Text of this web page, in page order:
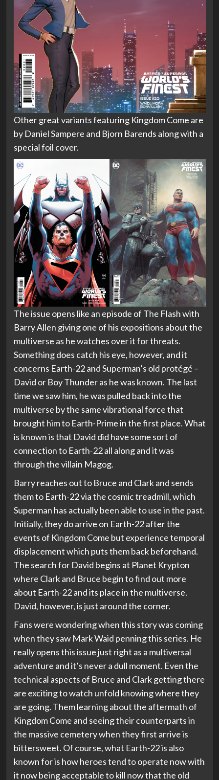
Other great variants featuring Kingdom Come are
by Daniel Sampere and Bjorn Barends along with a
special foil cover.
The issue opens like an episode of The Flash with
Barry Allen giving one of his expositions about the
multiverse as he watches over it for threats.
Something does catch his eye, however, and it
concerns Earth-22 and Superman’s old protégé –
David or Boy Thunder as he was known. The last
time we saw him, he was pulled back into the
multiverse by the same vibrational force that
brought him to Earth-Prime in the first place. What
is known is that David did have some sort of
connection to Earth-22 all along and it was
through the villain Magog.
Barry reaches out to Bruce and Clark and sends
them to Earth-22 via the cosmic treadmill, which
Superman has actually been able to use in the past.
Initially, they do arrive on Earth-22 after the
events of Kingdom Come but experience temporal
displacement which puts them back beforehand.
The search for David begins at Planet Krypton
where Clark and Bruce begin to find out more
about Earth-22 and its place in the multiverse.
David, however, is just around the corner.
Fans were wondering when this story was coming
when they saw Mark Waid penning this series. He
really opens this issue just right as a multiversal
adventure and it’s never a dull moment. Even the
technical aspects of Bruce and Clark getting there
are exciting to watch unfold knowing where they
are going. Them learning about the aftermath of
Kingdom Come and seeing their counterparts in
the massive cemetery when they first arrive is
bittersweet. Of course, what Earth-22 is also
known for is how heroes tend to operate now with
it now being acceptable to kill now that the old